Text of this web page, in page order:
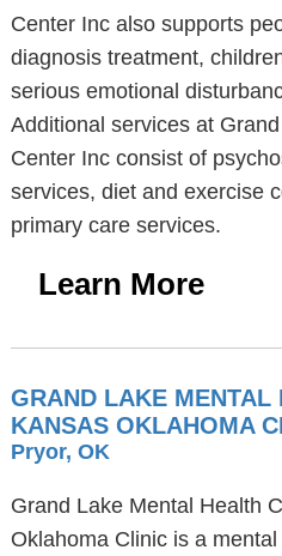
Center Inc also supports
diagnosis treatment,
serious emotional
Additional services at
Center Inc consist of
services, diet and exercise
primary care services.
Learn More
GRAND LAKE MENTAL
KANSAS OKLAHOMA
Pryor, OK
Grand Lake Mental Health
Oklahoma Clinic is a